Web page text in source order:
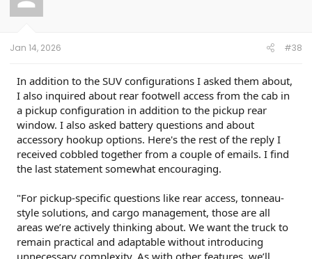
o
n
Jan 14, 2026 #38
In addition to the SUV configurations I asked them about,
I also inquired about rear footwell access from the cab in
a pickup configuration in addition to the pickup rear
window. I also asked battery questions and about
accessory hookup options. Here's the rest of the reply I
received cobbled together from a couple of emails. I find
the last statement somewhat encouraging.
"For pickup-specific questions like rear access, tonneau-
style solutions, and cargo management, those are all
areas we’re actively thinking about. We want the truck to
remain practical and adaptable without introducing
unnecessary complexity. As with other features, we’ll